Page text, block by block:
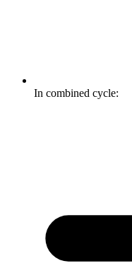
In combined cycle: